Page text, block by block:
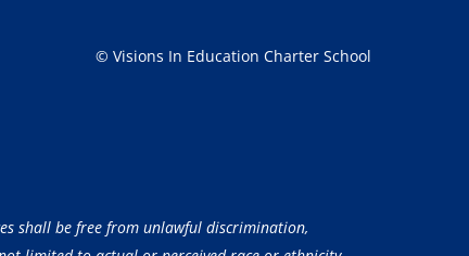
© Visions In Education Charter School
shall be free from unlawful discrimination,